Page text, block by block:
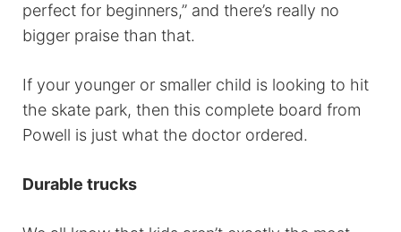
perfect for beginners,” and there’s really no
bigger praise than that.
If your younger or smaller child is looking to hit
the skate park, then this complete board from
Powell is just what the doctor ordered.
Durable trucks